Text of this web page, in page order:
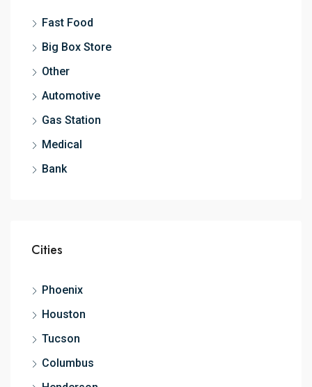
Fast Food
Big Box Store
Other
Automotive
Gas Station
Medical
Bank
Cities
Phoenix
Houston
Tucson
Columbus